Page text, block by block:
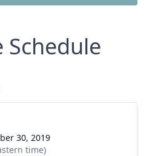
Schedule
30, 2019
time)